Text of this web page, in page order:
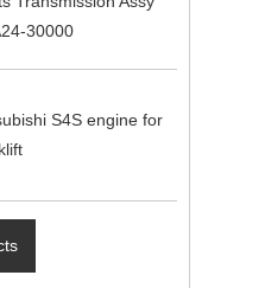
30000
S4S engine for